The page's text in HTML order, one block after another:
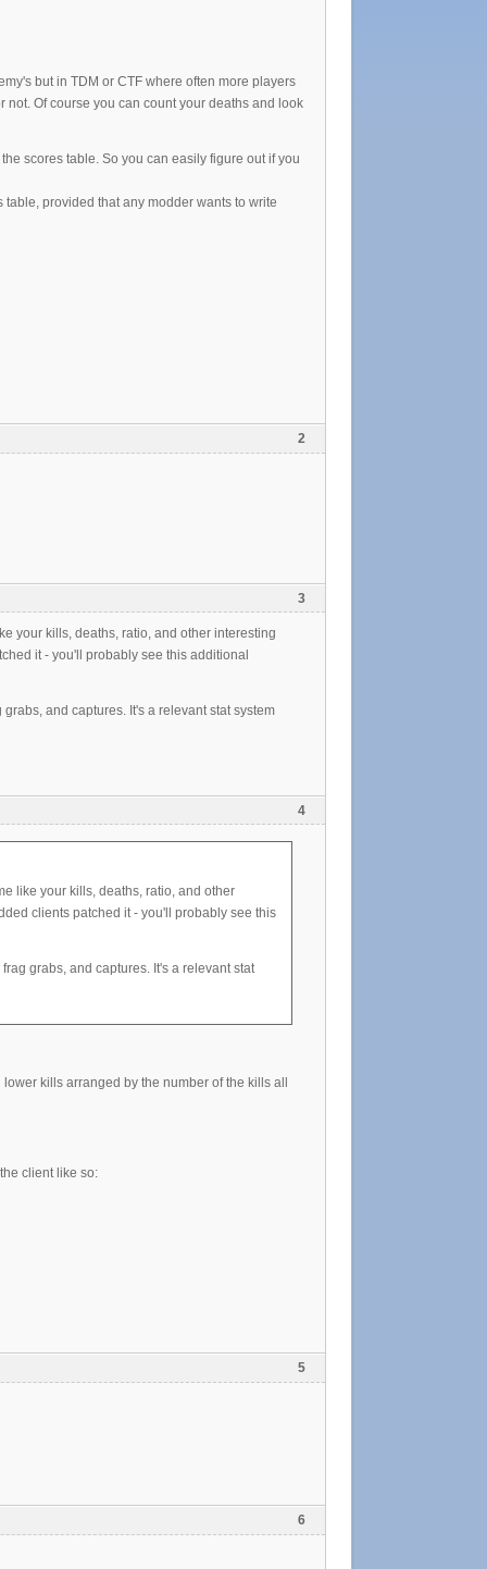
but in TDM or CTF where often more players
not. Of course you can count your deaths and look
scores table. So you can easily figure out if you
provided that any modder wants to write
2
3
your kills, deaths, ratio, and other interesting
it - you'll probably see this additional
and captures. It's a relevant stat system
4
like your kills, deaths, ratio, and other
clients patched it - you'll probably see this
grabs, and captures. It's a relevant stat
kills arranged by the number of the kills all
client like so:
5
6